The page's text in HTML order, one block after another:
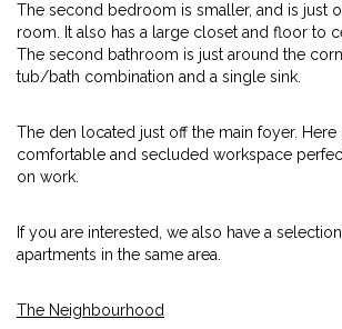
The second bedroom is smaller, and is just
room. It also has a large closet and floor to
The second bathroom is just around the
tub/bath combination and a single sink.
The den located just off the main foyer. Here
comfortable and secluded workspace
on work.
If you are interested, we also have a
apartments in the same area.
The Neighbourhood